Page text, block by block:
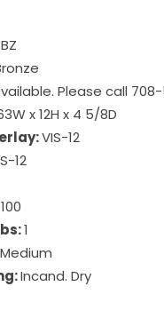
Please call
x 12H x 4 5/8D
VIS-12
12
100
1
Medium
Incand. Dry